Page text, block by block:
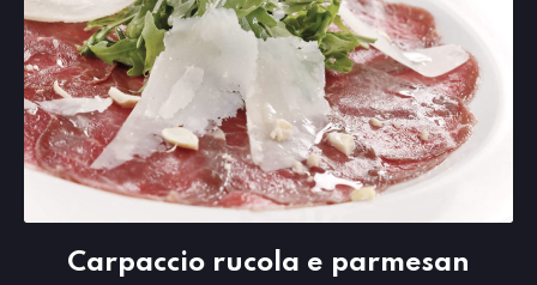
Carpaccio rucola e parmesan